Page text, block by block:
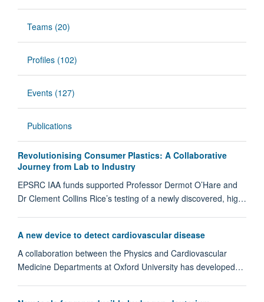
Teams (20)
Profiles (102)
Events (127)
Publications
Revolutionising Consumer Plastics: A Collaborative
Journey from Lab to Industry
EPSRC IAA funds supported Professor Dermot O’Hare and
Dr Clement Collins Rice’s testing of a newly discovered, hig…
A new device to detect cardiovascular disease
A collaboration between the Physics and Cardiovascular
Medicine Departments at Oxford University has developed…